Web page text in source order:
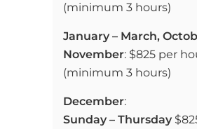
(minimum 3 hours)
January – March,
November: $825 per
(minimum 3 hours)
December:
Sunday – Thursday